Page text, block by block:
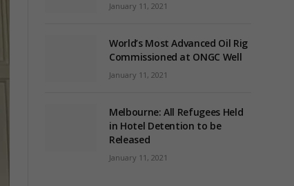
January 11, 2021
World’s Most Advanced Oil Rig
Commissioned at ONGC Well
January 11, 2021
Melbourne: All Refugees Held
in Hotel Detention to be
Released
January 11, 2021